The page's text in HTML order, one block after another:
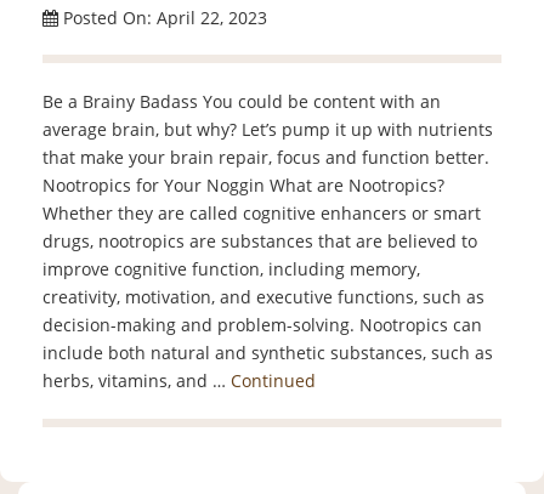
Posted On: April 22, 2023
Be a Brainy Badass You could be content with an
average brain, but why? Let’s pump it up with nutrients
that make your brain repair, focus and function better.
Nootropics for Your Noggin What are Nootropics?
Whether they are called cognitive enhancers or smart
drugs, nootropics are substances that are believed to
improve cognitive function, including memory,
creativity, motivation, and executive functions, such as
decision-making and problem-solving. Nootropics can
include both natural and synthetic substances, such as
herbs, vitamins, and … Continued